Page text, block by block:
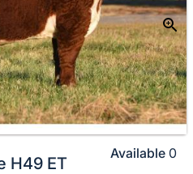
H49 ET
Available 0